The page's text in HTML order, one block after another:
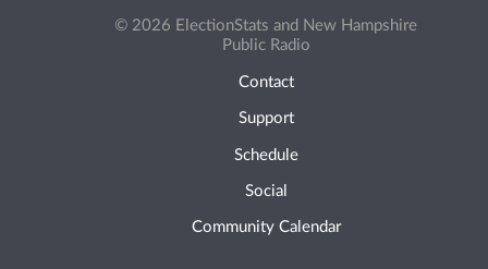
© 2026 ElectionStats and New Hampshire
Public Radio
Contact
Support
Schedule
Social
Community Calendar